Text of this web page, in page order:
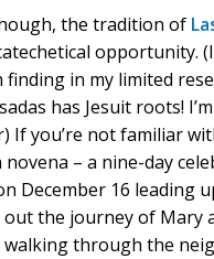
the tradition of
opportunity.
finding in my limited
has Jesuit roots!
If you’re not familiar
– a nine-day
December 16 leading
out the journey of Mary
walking through the